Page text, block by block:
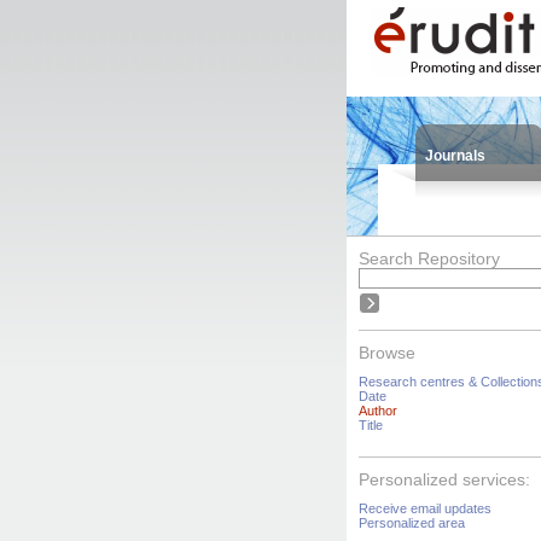
Journals
Search Repository
Browse
Research centres &
Date
Author
Title
Personalized services:
Receive email updates
Personalized area